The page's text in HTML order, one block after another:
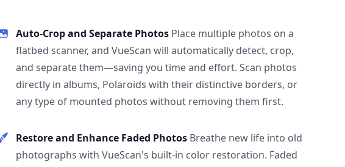
Auto-Crop and Separate Photos Place multiple photos on a
flatbed scanner, and VueScan will automatically detect, crop,
and separate them—saving you time and effort. Scan photos
directly in albums, Polaroids with their distinctive borders, or
any type of mounted photos without removing them first.
Restore and Enhance Faded Photos Breathe new life into old
photographs with VueScan's built-in color restoration. Faded